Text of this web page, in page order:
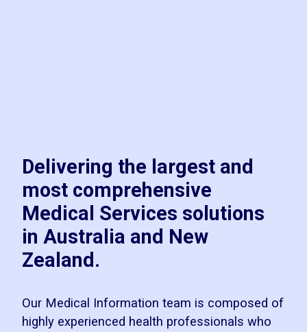
Delivering the largest and
most comprehensive
Medical Services solutions
in Australia and New
Zealand.
Our Medical Information team is composed of
highly experienced health professionals who